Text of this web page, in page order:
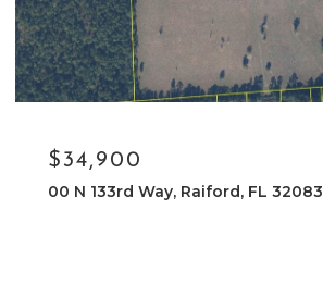
$34,900
00 N 133rd Way, Raiford, FL 32083